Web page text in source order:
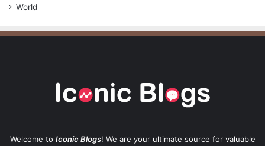
World
Welcome to Iconic Blogs! We are your ultimate source for valuable